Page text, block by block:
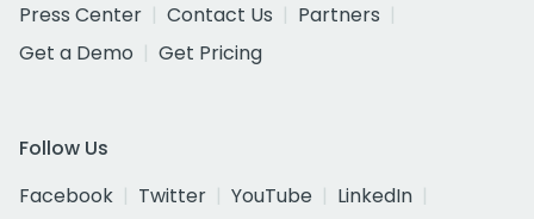
Press Center
Contact Us
Partners
Get a Demo
Get Pricing
Follow Us
Facebook
Twitter YouTube
LinkedIn